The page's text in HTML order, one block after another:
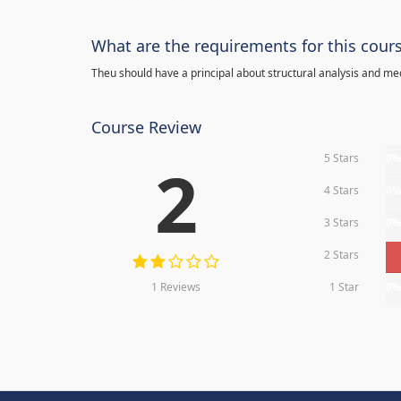
What are the requirements for this
Theu should have a principal about structural analysis and
Course Review
2
1 Reviews
5 Stars
4 Stars
3 Stars
2 Stars
1 Star